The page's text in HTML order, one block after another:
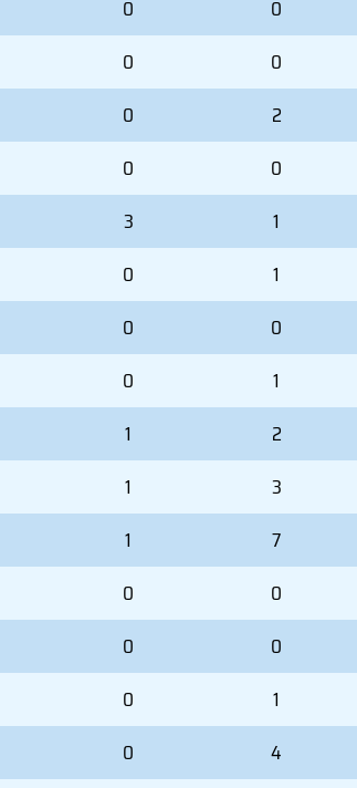
0 0
0 0
0 2
0 0
3 1
0 1
0 0
0 1
1 2
1 3
1 7
0 0
0 0
0 1
0 4